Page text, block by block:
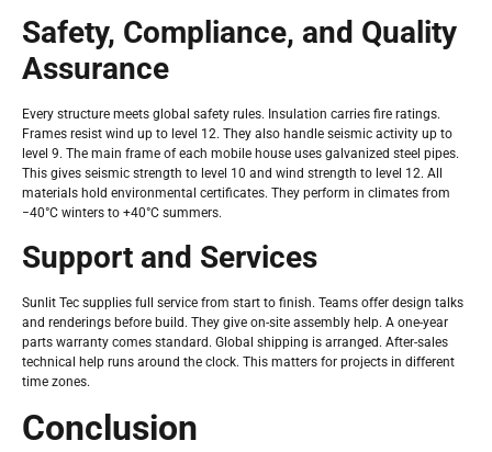
Safety, Compliance, and Quality
Assurance
Every structure meets global safety rules. Insulation carries fire ratings.
Frames resist wind up to level 12. They also handle seismic activity up to
level 9. The main frame of each mobile house uses galvanized steel pipes.
This gives seismic strength to level 10 and wind strength to level 12. All
materials hold environmental certificates. They perform in climates from
−40°C winters to +40°C summers.
Support and Services
Sunlit Tec supplies full service from start to finish. Teams offer design talks
and renderings before build. They give on-site assembly help. A one-year
parts warranty comes standard. Global shipping is arranged. After-sales
technical help runs around the clock. This matters for projects in different
time zones.
Conclusion